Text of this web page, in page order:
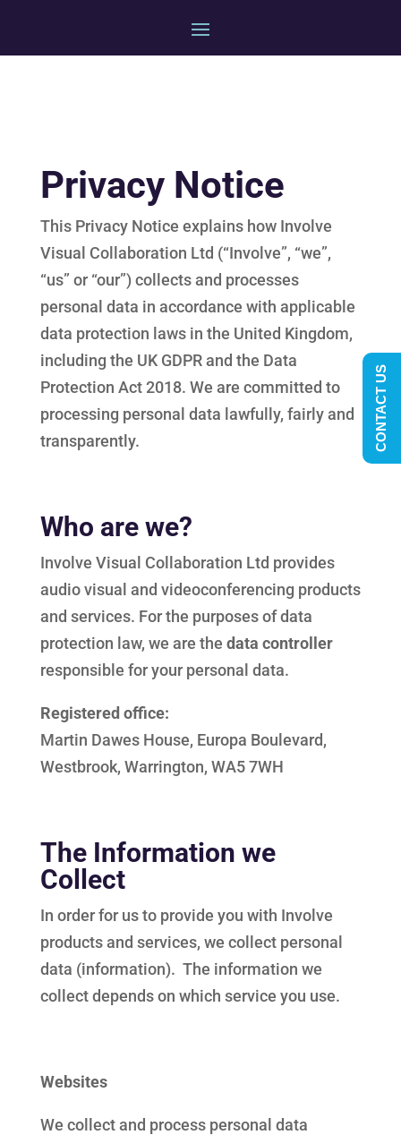
Privacy Notice
This Privacy Notice explains how Involve
Visual Collaboration Ltd (“Involve”, “we”,
“us” or “our”) collects and processes
personal data in accordance with applicable
data protection laws in the United Kingdom,
including the UK GDPR and the Data
Protection Act 2018. We are committed to
processing personal data lawfully, fairly and
transparently.
Who are we?
Involve Visual Collaboration Ltd provides
audio visual and videoconferencing products
and services. For the purposes of data
protection law, we are the data controller
responsible for your personal data.
Registered office:
Martin Dawes House, Europa Boulevard,
Westbrook, Warrington, WA5 7WH
The Information we
Collect
In order for us to provide you with Involve
products and services, we collect personal
data (information). The information we
collect depends on which service you use.
Websites
We collect and process personal data
CONTACT US